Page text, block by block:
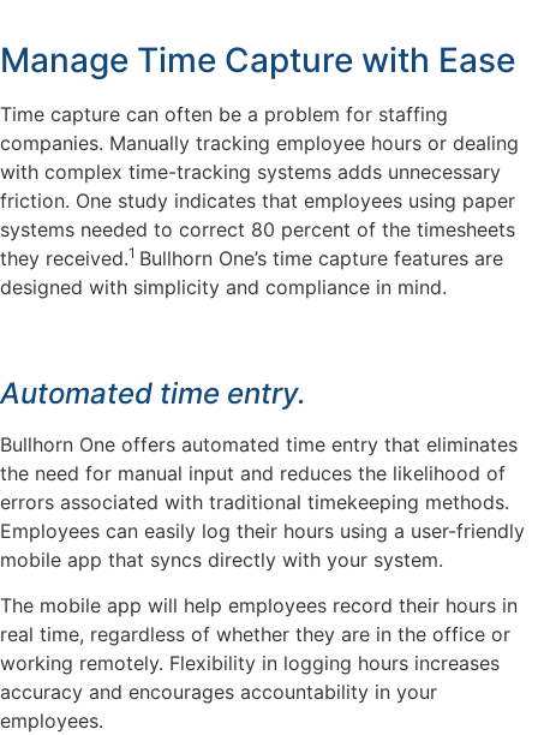
Manage Time Capture with Ease
Time capture can often be a problem for staffing
companies. Manually tracking employee hours or dealing
with complex time-tracking systems adds unnecessary
friction. One study indicates that employees using paper
systems needed to correct 80 percent of the timesheets
they received.1 Bullhorn One’s time capture features are
designed with simplicity and compliance in mind.
Automated time entry.
Bullhorn One offers automated time entry that eliminates
the need for manual input and reduces the likelihood of
errors associated with traditional timekeeping methods.
Employees can easily log their hours using a user-friendly
mobile app that syncs directly with your system.
The mobile app will help employees record their hours in
real time, regardless of whether they are in the office or
working remotely. Flexibility in logging hours increases
accuracy and encourages accountability in your
employees.